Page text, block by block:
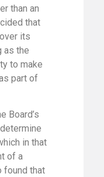
than an
that
its
as the
to make
part of
Board’s
in that
of a
found that